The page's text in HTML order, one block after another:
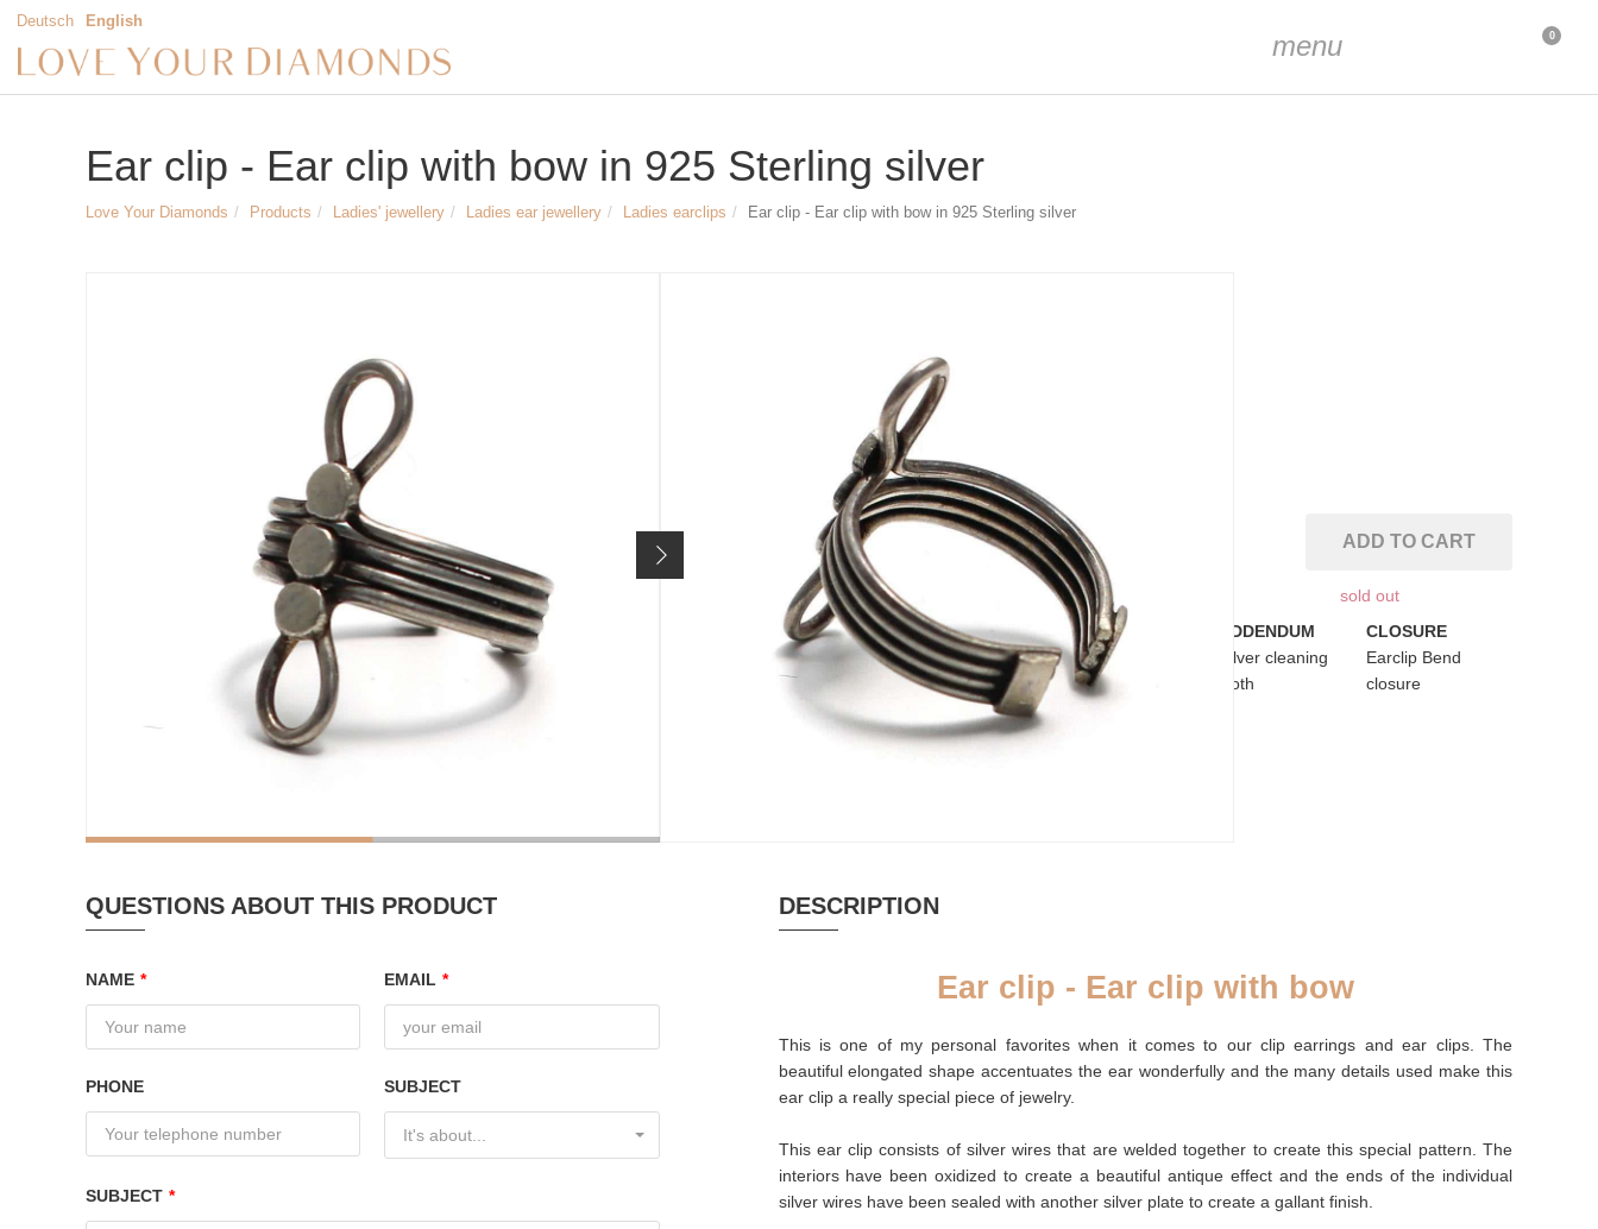
Deutsch English
menu 0
Ear clip - Ear clip with bow in 925 Sterling silver
Love Your Diamonds Products Ladies' jewellery Ladies ear jewellery Ladies earclips Ear clip - Ear clip with bow in 925 Sterling silver
Material: 925 Sterling silver, partly oxidized
Height of the ear clamp: approx. 15 mm
Width of the ear clamp: approx. 10 mm
Article no.2095
24,90 €
Price incl. 19% VAT, excl. shipping costs
ADD TO CART
sold out
MATERIAL
Silver oxidized
HANDMADE
yes
PURSE
Palm leaf purse
ADDENDUM
Silver cleaning
cloth
CLOSURE
Earclip Bend
closure
QUESTIONS ABOUT THIS PRODUCT
NAME * EMAIL *
PHONE SUBJECT
It's about...
SUBJECT *
DESCRIPTION
Ear clip - Ear clip with bow
This is one of my personal favorites when it comes to our clip earrings and ear clips. The
beautiful elongated shape accentuates the ear wonderfully and the many details used make this
ear clip a really special piece of jewelry.
This ear clip consists of silver wires that are welded together to create this special pattern. The
interiors have been oxidized to create a beautiful antique effect and the ends of the individual
silver wires have been sealed with another silver plate to create a gallant finish.